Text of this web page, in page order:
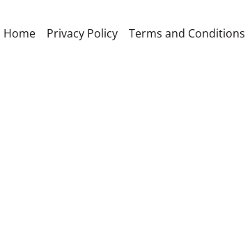
Home Privacy Policy Terms and Conditions